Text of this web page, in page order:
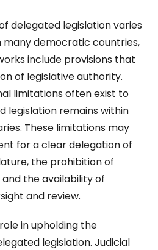
delegated legislation varies
many democratic countries,
include provisions that
of legislative authority.
limitations often exist to
legislation remains within
These limitations may
for a clear delegation of
the prohibition of
the availability of
and review.
in upholding the
legislation. Judicial